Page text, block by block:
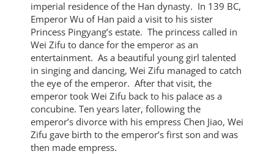
imperial residence of the Han dynasty. In 139 BC,
Emperor Wu of Han paid a visit to his sister
Princess Pingyang’s estate. The princess called in
Wei Zifu to dance for the emperor as an
entertainment. As a beautiful young girl talented
in singing and dancing, Wei Zifu managed to catch
the eye of the emperor. After that visit, the
emperor took Wei Zifu back to his palace as a
concubine. Ten years later, following the
emperor’s divorce with his empress Chen Jiao, Wei
Zifu gave birth to the emperor’s first son and was
then made empress.